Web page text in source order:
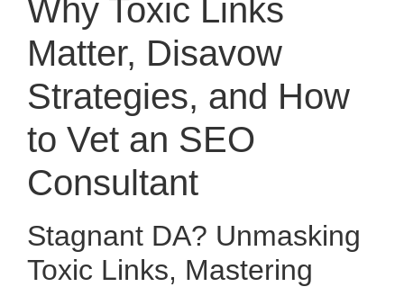
Why Toxic Links
Matter, Disavow
Strategies, and How
to Vet an SEO
Consultant
Stagnant DA? Unmasking
Toxic Links, Mastering